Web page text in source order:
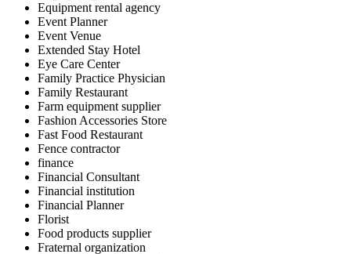
Equipment rental agency
Event Planner
Event Venue
Extended Stay Hotel
Eye Care Center
Family Practice Physician
Family Restaurant
Farm equipment supplier
Fashion Accessories Store
Fast Food Restaurant
Fence contractor
finance
Financial Consultant
Financial institution
Financial Planner
Florist
Food products supplier
Fraternal organization